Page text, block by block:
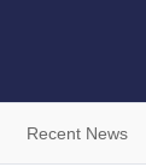
Recent News